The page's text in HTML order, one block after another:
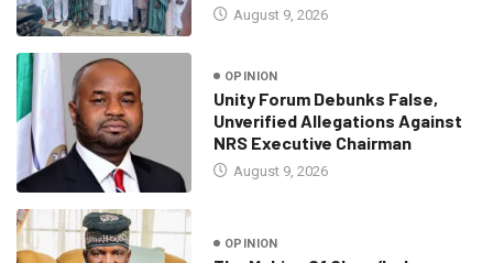
August 9, 2026
OPINION
Unity Forum Debunks False,
Unverified Allegations Against
NRS Executive Chairman
August 9, 2026
OPINION